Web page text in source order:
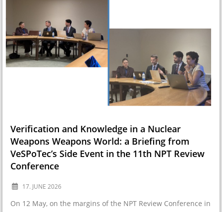
Verification and Knowledge in a Nuclear
Weapons Weapons World: a Briefing from
VeSPoTec’s Side Event in the 11th NPT Review
Conference
17. JUNE 2026
On 12 May, on the margins of the NPT Review Conference in